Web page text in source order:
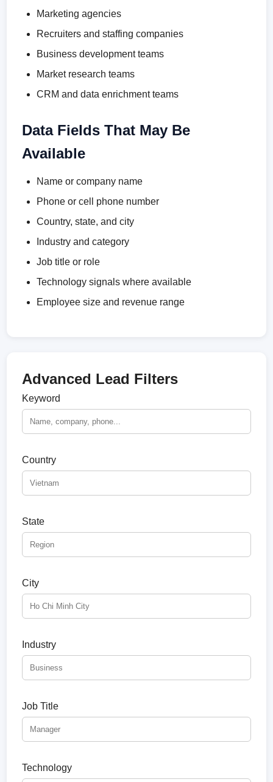
Marketing agencies
Recruiters and staffing companies
Business development teams
Market research teams
CRM and data enrichment teams
Data Fields That May Be
Available
Name or company name
Phone or cell phone number
Country, state, and city
Industry and category
Job title or role
Technology signals where available
Employee size and revenue range
Advanced Lead Filters
Keyword
Country
State
City
Industry
Job Title
Technology